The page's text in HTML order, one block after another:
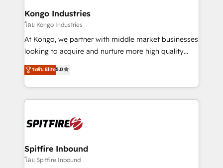
and overall revenue to a level not feasible with
traditional methods. If you’re a frustrated marketing
manager or business owner sick of wasting budget
with generic agencies and their outdated methods,
just like yours attract more high-quality leads
throughout each stage of the buying cycle with
enable sales teams with the process, technology and
training to smash targets.
Kongo Industries
โดย Kongo Industries
At Kongo, we partner with middle market businesses
looking to acquire and nurture more high quality
leads. We use digital media, marketing cloud,
automation and software integration to drive sales
and, deliver clarity on marketing expenditure.
ระดับ Elite5.0
Spitfire Inbound
โดย Spitfire Inbound